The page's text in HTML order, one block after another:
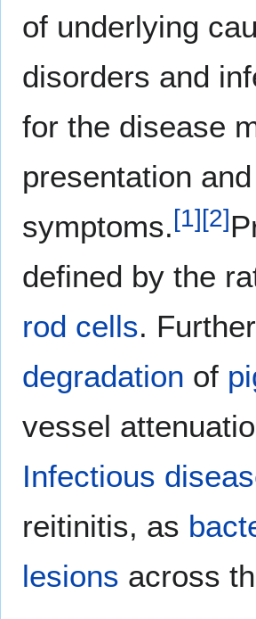
of underlying
disorders and
for the disease
presentation
symptoms.[1][2]
defined by the
rod cells.
degradation of
vessel
Infectious
reitinitis, as
lesions across